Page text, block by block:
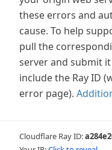
these errors and
cause. To help
pull the
server and submit
include the Ray ID
error page).
Cloudflare Ray ID: